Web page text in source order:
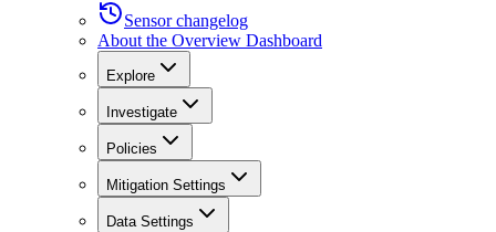
Sensor changelog
About the Overview Dashboard
Explore
Investigate
Policies
Mitigation Settings
Data Settings